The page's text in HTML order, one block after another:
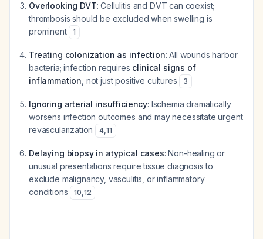
Overlooking DVT: Cellulitis and DVT can coexist;
thrombosis should be excluded when swelling is
prominent
1
Treating colonization as infection: All wounds harbor
bacteria; infection requires clinical signs of
inflammation , not just positive cultures 3
Ignoring arterial insufficiency: Ischemia dramatically
worsens infection outcomes and may necessitate urgent
revascularization
4,11
Delaying biopsy in atypical cases: Non-healing or
unusual presentations require tissue diagnosis to
exclude malignancy, vasculitis, or inflammatory
conditions
10,12